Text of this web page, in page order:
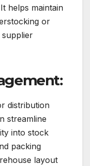
helps maintain
or
supplier
distribution
streamline
into stock
packing
layout